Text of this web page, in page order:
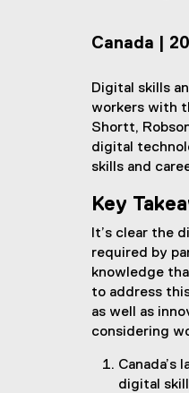
Canada |
Digital skills
workers with
Shortt,
digital
skills and
Key
It’s clear the
required by
knowledge
to address
as well as
considering
Canada’s
digital